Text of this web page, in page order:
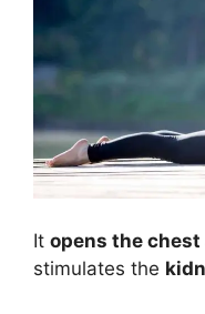
It opens the
stimulates the